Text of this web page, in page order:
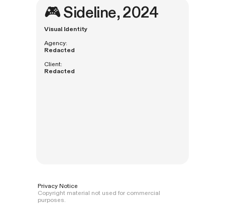
🎮Sideline, 2024
Visual Identity
Agency:
Redacted
Client:
Redacted
Privacy Notice
Copyright material not used for commercial
purposes.